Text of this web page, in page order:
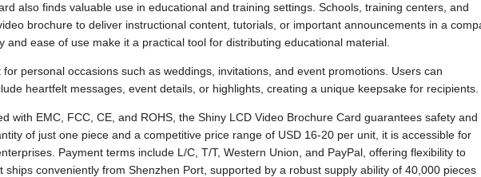
also finds valuable use in educational and training settings. Schools, training centers, and
brochure to deliver instructional content, tutorials, or important announcements in a
and ease of use make it a practical tool for distributing educational material.
personal occasions such as weddings, invitations, and event promotions. Users can
heartfelt messages, event details, or highlights, creating a unique keepsake for recipients.
with EMC, FCC, CE, and ROHS, the Shiny LCD Video Brochure Card guarantees safety and
of just one piece and a competitive price range of USD 16-20 per unit, it is accessible for
Payment terms include L/C, T/T, Western Union, and PayPal, offering flexibility to
conveniently from Shenzhen Port, supported by a robust supply ability of 40,000 pieces